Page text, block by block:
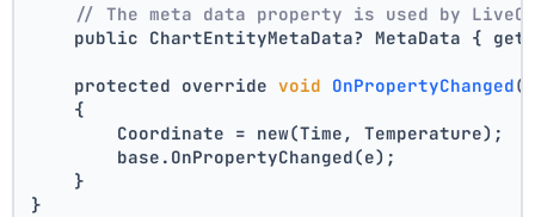
// The meta data property is used by
public ChartEntityMetaData? MetaData {
    protected override
void OnPropertyChanged
    {
        Coordinate = new(Time, Temperature);
        base.OnPropertyChanged(e);
    }
}